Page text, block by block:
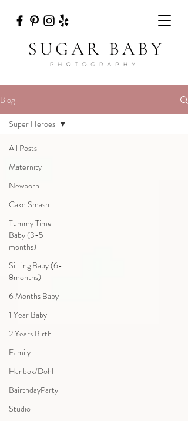
Blog
All Posts
Maternity
Newborn
Cake Smash
Tummy Time
Baby (3-5
months)
Sitting Baby (6-
8months)
6 Months Baby
1 Year Baby
2 Years Birth
Family
Hanbok/Dohl
BairthdayParty
Studio
Super Heroes